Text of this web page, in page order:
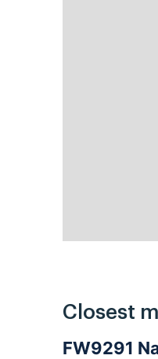
Closest
FW9291